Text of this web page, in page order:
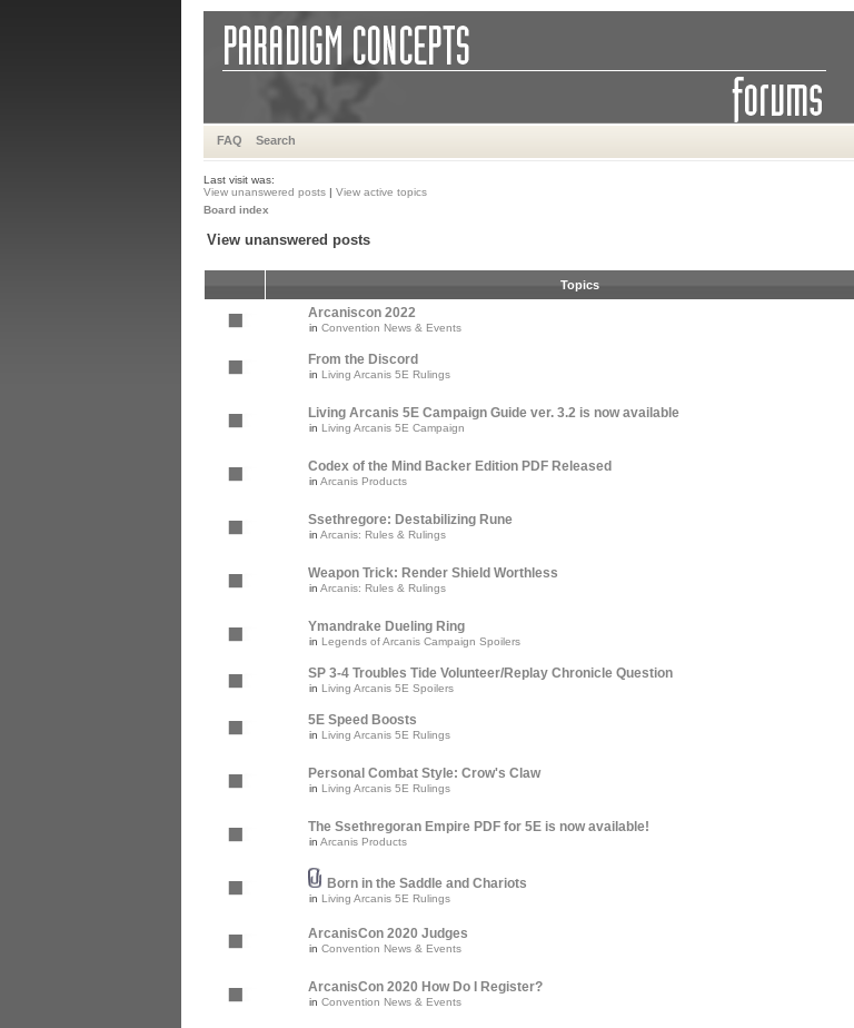
FAQ Search
Last visit was:
View unanswered posts | View active topics
Board index
View unanswered posts
Topics
Arcaniscon 2022
in Convention News & Events
From the Discord
in Living Arcanis 5E Rulings
Living Arcanis 5E Campaign Guide ver. 3.2 is now available
in Living Arcanis 5E Campaign
Codex of the Mind Backer Edition PDF Released
in Arcanis Products
Ssethregore: Destabilizing Rune
in Arcanis: Rules & Rulings
Weapon Trick: Render Shield Worthless
in Arcanis: Rules & Rulings
Ymandrake Dueling Ring
in Legends of Arcanis Campaign Spoilers
SP 3-4 Troubles Tide Volunteer/Replay Chronicle Question
in Living Arcanis 5E Spoilers
5E Speed Boosts
in Living Arcanis 5E Rulings
Personal Combat Style: Crow's Claw
in Living Arcanis 5E Rulings
The Ssethregoran Empire PDF for 5E is now available!
in Arcanis Products
Born in the Saddle and Chariots
in Living Arcanis 5E Rulings
ArcanisCon 2020 Judges
in Convention News & Events
ArcanisCon 2020 How Do I Register?
in Convention News & Events